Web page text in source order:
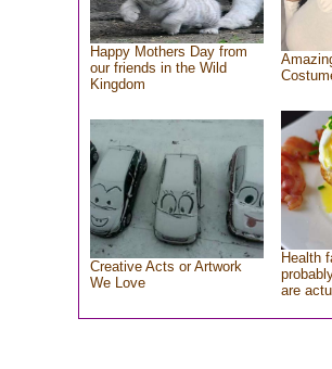
Happy Mothers Day from
our friends in the Wild
Kingdom
Creative Acts or Artwork
We Love
Health
are